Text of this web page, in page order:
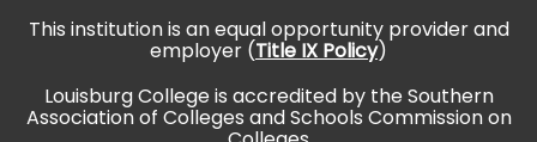
This institution is an equal opportunity provider and
employer (Title IX Policy)
Louisburg College is accredited by the Southern
Association of Colleges and Schools Commission on